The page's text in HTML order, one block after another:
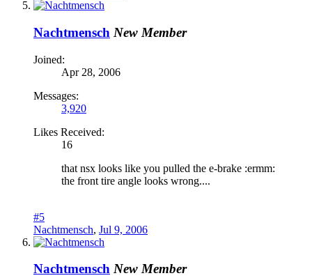
Nachtmensch New Member
Joined:
Apr 28, 2006
Messages:
3,920
Likes Received:
16
that nsx looks like you pulled the e-brake :ermm:
the front tire angle looks wrong....
#5
Nachtmensch, Jul 9, 2006
Nachtmensch New Member